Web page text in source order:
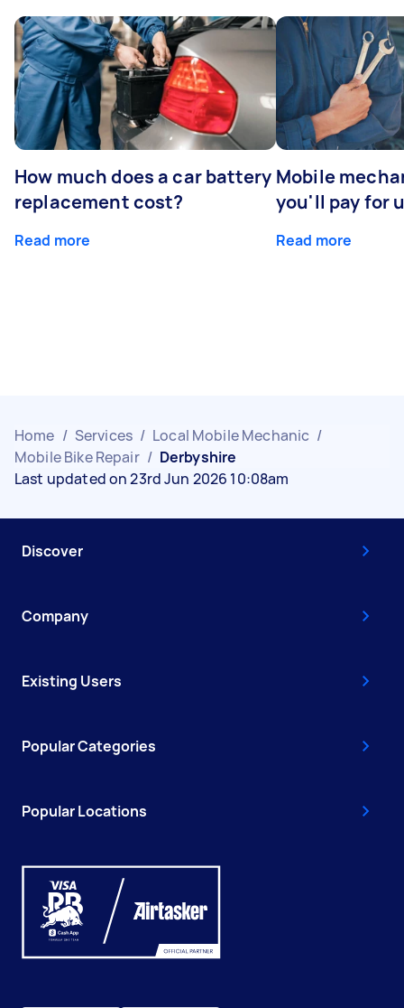
How much does a car battery
replacement cost?
Read more
Mobile
you'll pay for
Read more
Home / Services / Local Mobile Mechanic /
Mobile Bike Repair / Derbyshire
Last updated on 23rd Jun 2026 10:08am
Discover
Company
Existing Users
Popular Categories
Popular Locations